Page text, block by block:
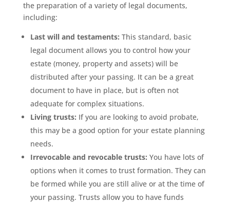
the preparation of a variety of legal documents,
including:
Last will and testaments: This standard, basic
legal document allows you to control how your
estate (money, property and assets) will be
distributed after your passing. It can be a great
document to have in place, but is often not
adequate for complex situations.
Living trusts: If you are looking to avoid probate,
this may be a good option for your estate planning
needs.
Irrevocable and revocable trusts: You have lots of
options when it comes to trust formation. They can
be formed while you are still alive or at the time of
your passing. Trusts allow you to have funds